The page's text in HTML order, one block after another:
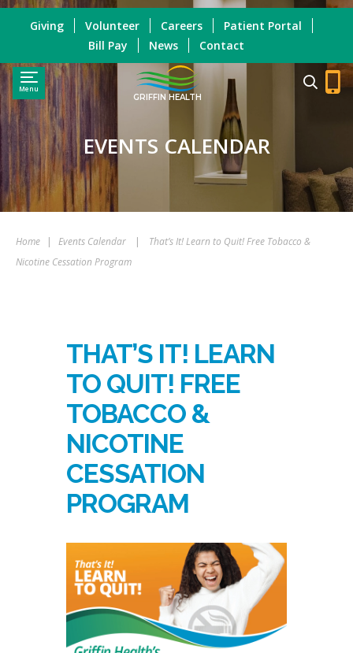
Menu
GRIFFIN HEALTH
Giving Volunteer Careers
Patient Portal
Bill Pay
News Contact
EVENTS CALENDAR
Home | Events Calendar |
That’s It! Learn to Quit! Free Tobacco &
Nicotine Cessation Program
THAT’S IT! LEARN
TO QUIT! FREE
TOBACCO &
NICOTINE
CESSATION
PROGRAM